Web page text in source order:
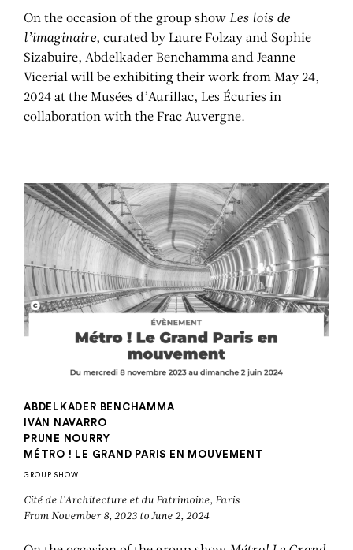
On the occasion of the group show Les lois de
l’imaginaire, curated by Laure Folzay and Sophie
Sizabuire, Abdelkader Benchamma and Jeanne
Vicerial will be exhibiting their work from May 24,
2024 at the Musées d’Aurillac, Les Écuries in
collaboration with the Frac Auvergne.
ABDELKADER BENCHAMMA
IVÁN NAVARRO
PRUNE NOURRY
MÉTRO ! LE GRAND PARIS EN MOUVEMENT
GROUP SHOW
Cité de l'Architecture et du Patrimoine, Paris
From November 8, 2023 to June 2, 2024